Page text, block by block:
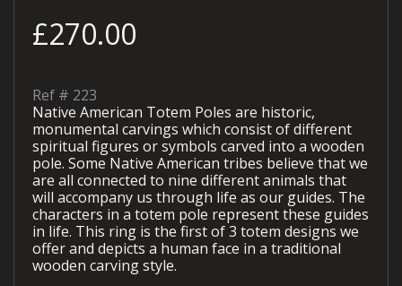
£270.00
Ref # 223
Native American Totem Poles are historic,
monumental carvings which consist of different
spiritual figures or symbols carved into a wooden
pole. Some Native American tribes believe that we
are all connected to nine different animals that
will accompany us through life as our guides. The
characters in a totem pole represent these guides
in life. This ring is the first of 3 totem designs we
offer and depicts a human face in a traditional
wooden carving style.